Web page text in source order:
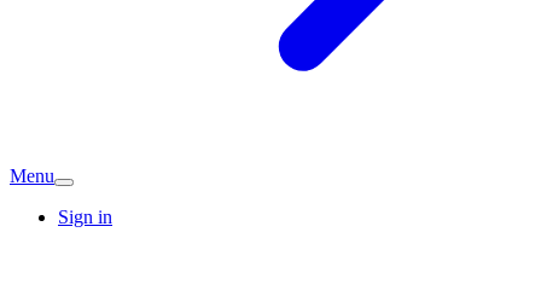
Menu
Sign in